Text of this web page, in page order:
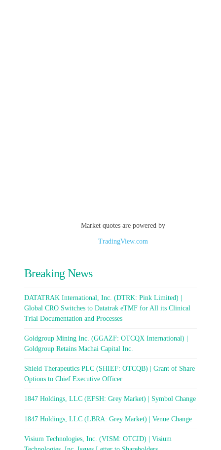
Market quotes are powered by
TradingView.com
Breaking News
DATATRAK International, Inc. (DTRK: Pink Limited) |
Global CRO Switches to Datatrak eTMF for All its Clinical
Trial Documentation and Processes
Goldgroup Mining Inc. (GGAZF: OTCQX International) |
Goldgroup Retains Machai Capital Inc.
Shield Therapeutics PLC (SHIEF: OTCQB) | Grant of Share
Options to Chief Executive Officer
1847 Holdings, LLC (EFSH: Grey Market) | Symbol Change
1847 Holdings, LLC (LBRA: Grey Market) | Venue Change
Visium Technologies, Inc. (VISM: OTCID) | Visium